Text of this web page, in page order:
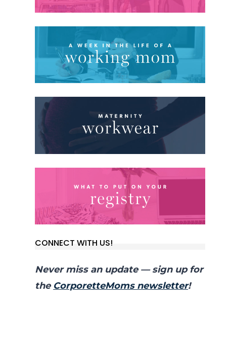
CONNECT WITH US!
Never miss an update — sign up for
the CorporetteMoms newsletter!